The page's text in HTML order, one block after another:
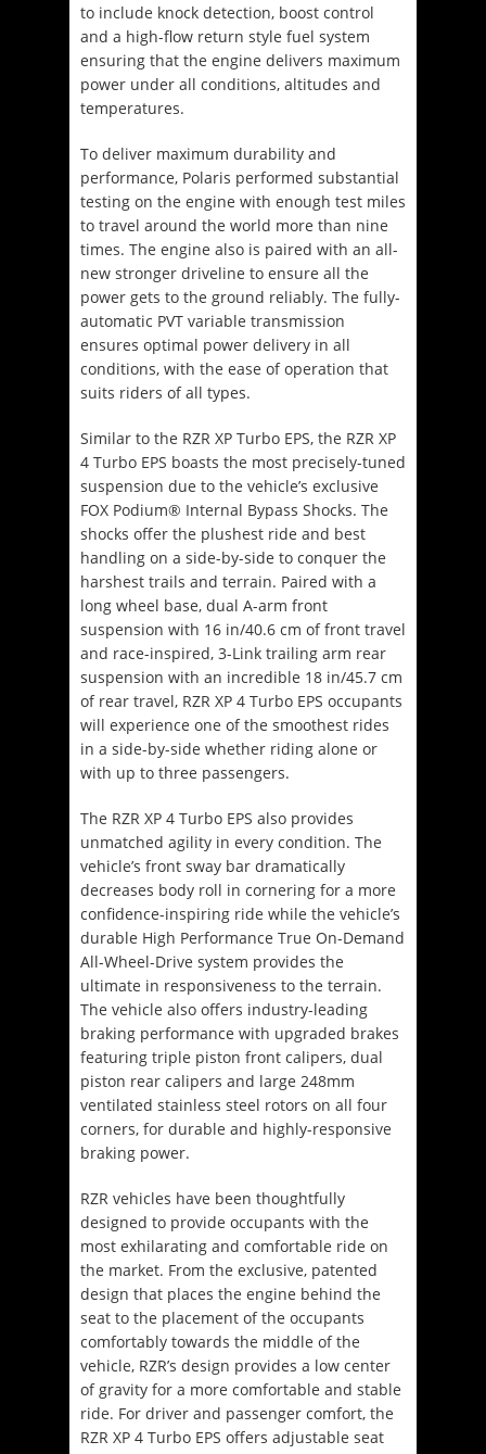
to include knock detection, boost control
and a high-flow return style fuel system
ensuring that the engine delivers maximum
power under all conditions, altitudes and
temperatures.
To deliver maximum durability and
performance, Polaris performed substantial
testing on the engine with enough test miles
to travel around the world more than nine
times. The engine also is paired with an all-
new stronger driveline to ensure all the
power gets to the ground reliably. The fully-
automatic PVT variable transmission
ensures optimal power delivery in all
conditions, with the ease of operation that
suits riders of all types.
Similar to the RZR XP Turbo EPS, the RZR XP
4 Turbo EPS boasts the most precisely-tuned
suspension due to the vehicle’s exclusive
FOX Podium® Internal Bypass Shocks. The
shocks offer the plushest ride and best
handling on a side-by-side to conquer the
harshest trails and terrain. Paired with a
long wheel base, dual A-arm front
suspension with 16 in/40.6 cm of front travel
and race-inspired, 3-Link trailing arm rear
suspension with an incredible 18 in/45.7 cm
of rear travel, RZR XP 4 Turbo EPS occupants
will experience one of the smoothest rides
in a side-by-side whether riding alone or
with up to three passengers.
The RZR XP 4 Turbo EPS also provides
unmatched agility in every condition. The
vehicle’s front sway bar dramatically
decreases body roll in cornering for a more
confidence-inspiring ride while the vehicle’s
durable High Performance True On-Demand
All-Wheel-Drive system provides the
ultimate in responsiveness to the terrain.
The vehicle also offers industry-leading
braking performance with upgraded brakes
featuring triple piston front calipers, dual
piston rear calipers and large 248mm
ventilated stainless steel rotors on all four
corners, for durable and highly-responsive
braking power.
RZR vehicles have been thoughtfully
designed to provide occupants with the
most exhilarating and comfortable ride on
the market. From the exclusive, patented
design that places the engine behind the
seat to the placement of the occupants
comfortably towards the middle of the
vehicle, RZR’s design provides a low center
of gravity for a more comfortable and stable
ride. For driver and passenger comfort, the
RZR XP 4 Turbo EPS offers adjustable seat